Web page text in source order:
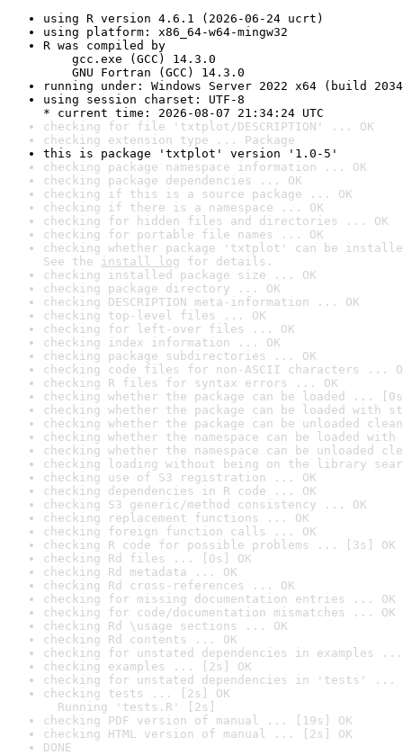
using R version 4.6.1 (2026-06-24 ucrt)
using platform: x86_64-w64-mingw32
R was compiled by
gcc.exe (GCC) 14.3.0
GNU Fortran (GCC) 14.3.0
running under: Windows Server 2022 x64 (build
using session charset: UTF-8
* current time: 2026-08-07 21:34:24 UTC
checking for file 'txtplot/DESCRIPTION' ... OK
checking extension type ... Package
this is package 'txtplot' version '1.0-5'
checking package namespace information ... OK
checking package dependencies ... OK
checking if this is a source package ... OK
checking if there is a namespace ... OK
checking for hidden files and directories ... OK
checking for portable file names ... OK
checking whether package 'txtplot' can be
See the install log for details.
checking installed package size ... OK
checking package directory ... OK
checking DESCRIPTION meta-information ... OK
checking top-level files ... OK
checking for left-over files ... OK
checking index information ... OK
checking package subdirectories ... OK
checking code files for non-ASCII characters ...
checking R files for syntax errors ... OK
checking whether the package can be loaded ...
checking whether the package can be loaded with
checking whether the package can be unloaded
checking whether the namespace can be loaded
checking whether the namespace can be unloaded
checking loading without being on the library
checking use of S3 registration ... OK
checking dependencies in R code ... OK
checking S3 generic/method consistency ... OK
checking replacement functions ... OK
checking foreign function calls ... OK
checking R code for possible problems ... [3s] OK
checking Rd files ... [0s] OK
checking Rd metadata ... OK
checking Rd cross-references ... OK
checking for missing documentation entries ... OK
checking for code/documentation mismatches ... OK
checking Rd \usage sections ... OK
checking Rd contents ... OK
checking for unstated dependencies in examples ...
checking examples ... [2s] OK
checking for unstated dependencies in 'tests' ...
checking tests ... [2s] OK
Running 'tests.R' [2s]
checking PDF version of manual ... [19s] OK
checking HTML version of manual ... [2s] OK
DONE